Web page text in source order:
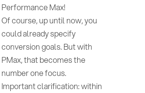
Performance Max!
Of course, up until now, you
could already specify
conversion goals. But with
PMax, that becomes the
number one focus.
Important clarification: within